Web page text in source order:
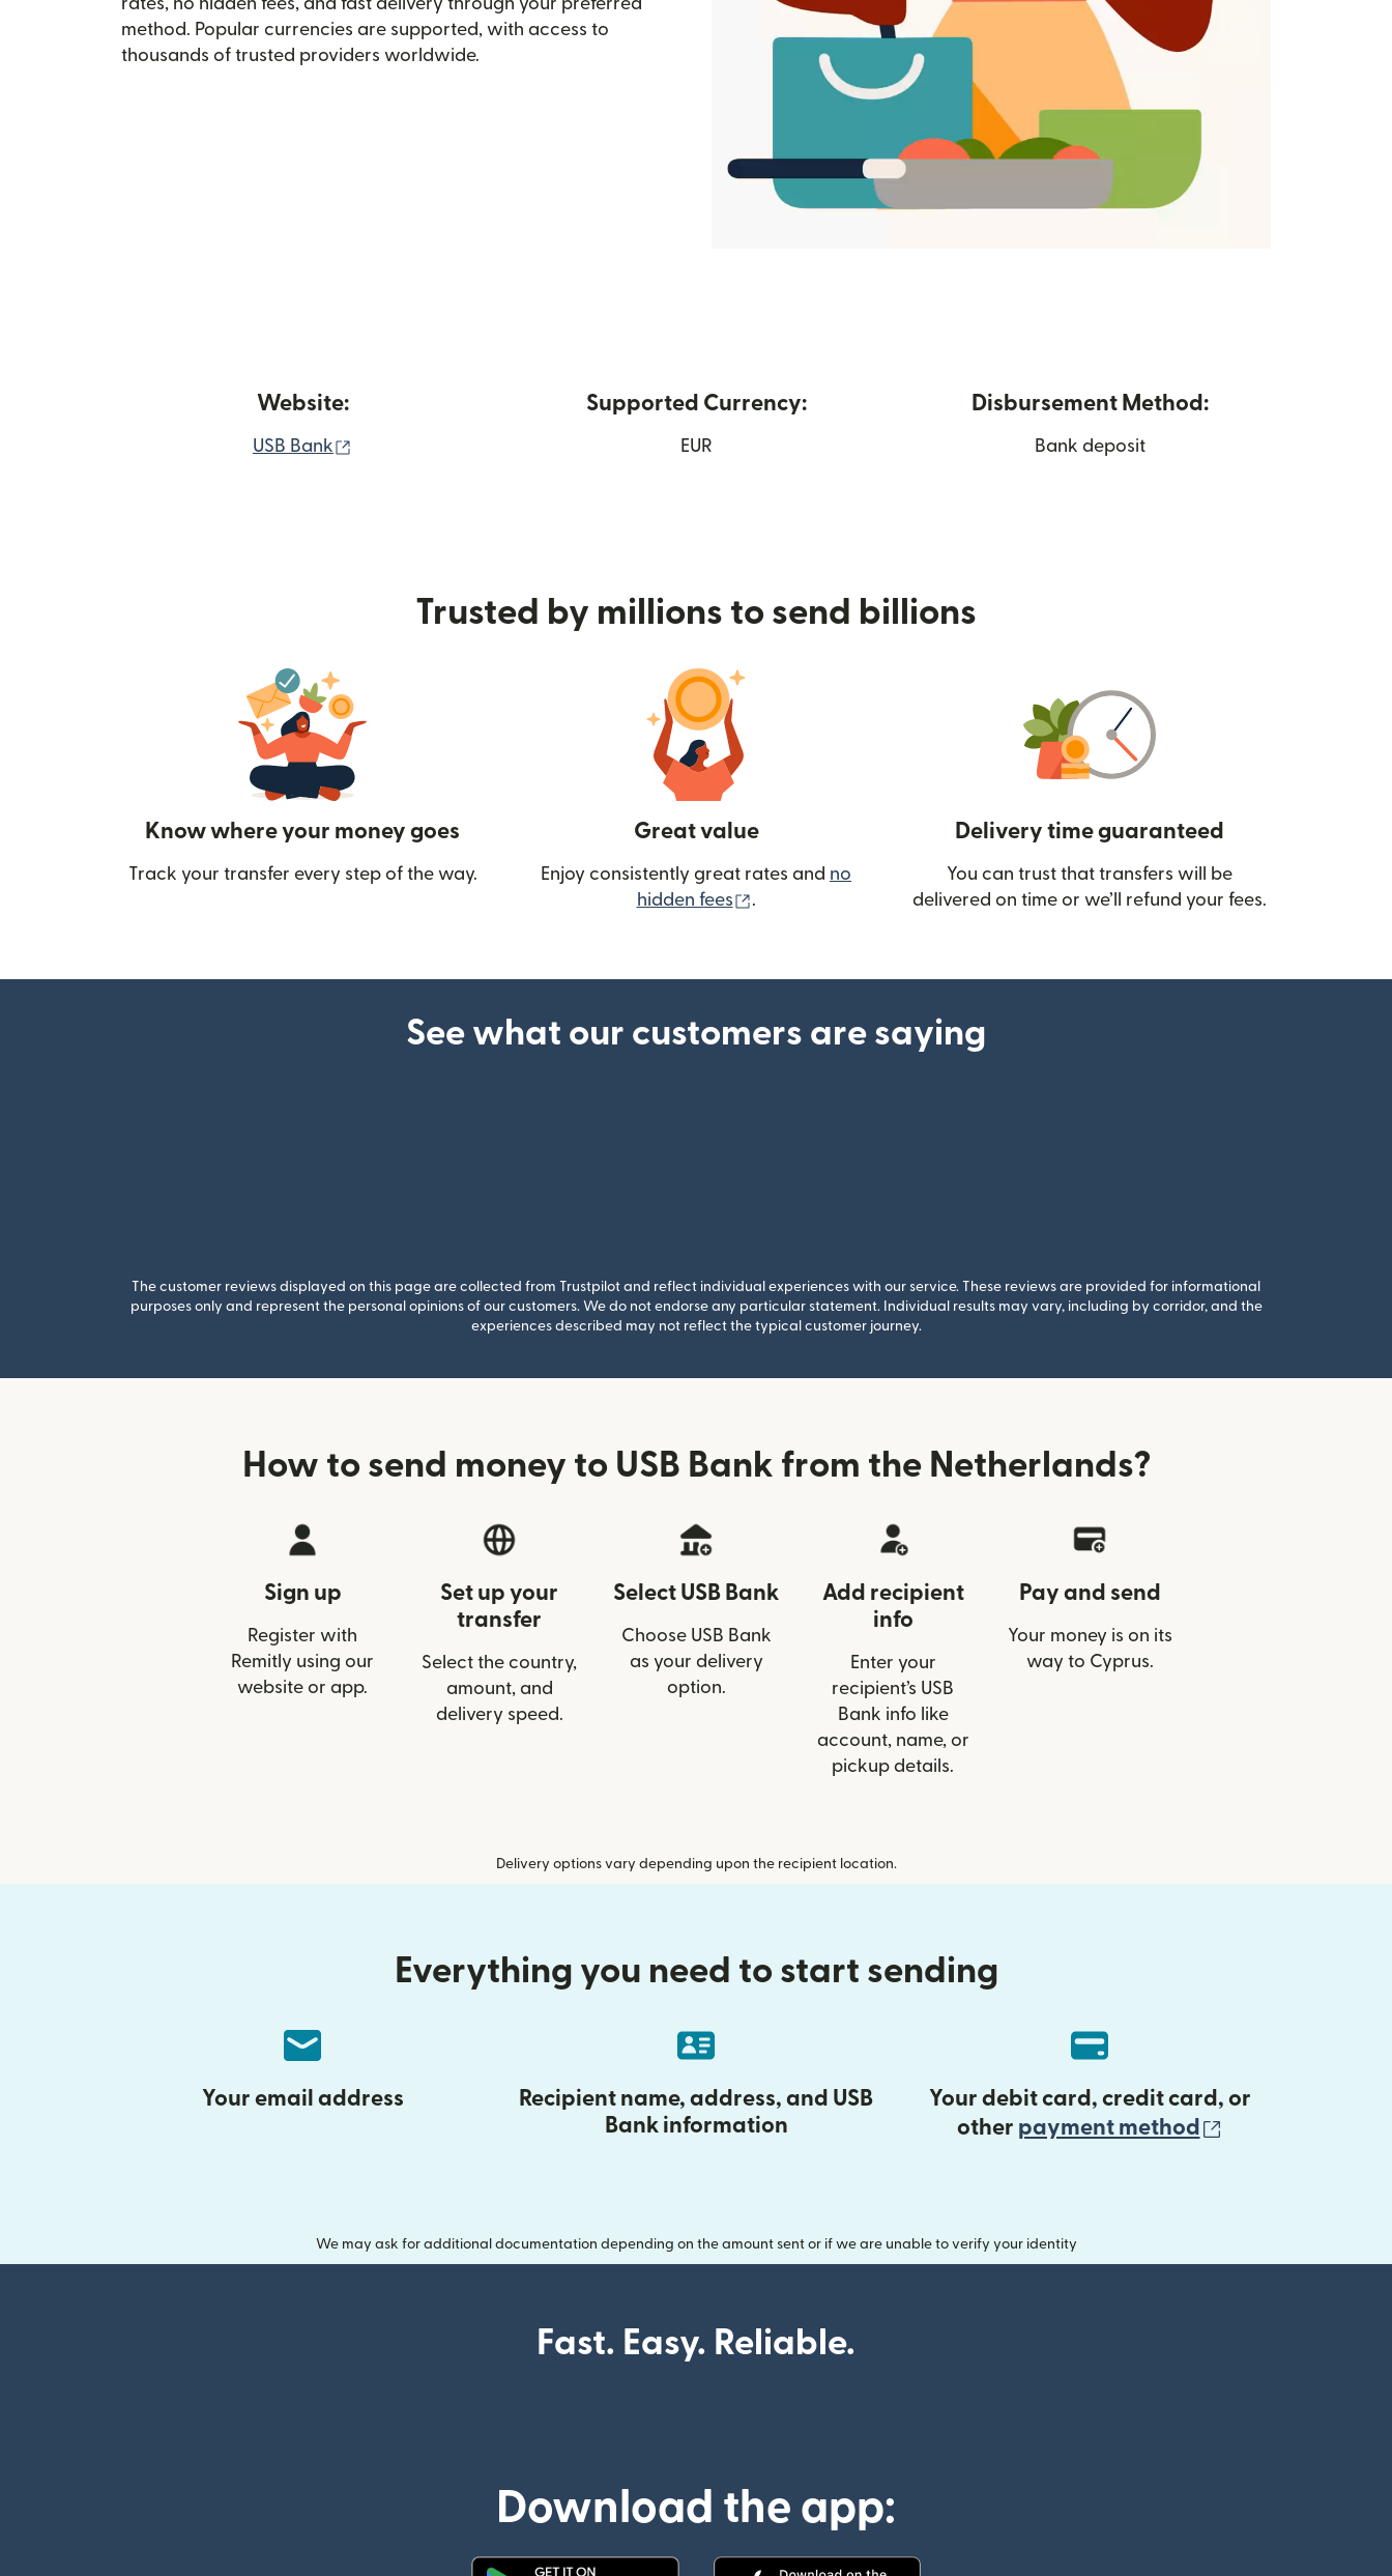
rates, no hidden fees, and fast delivery through your preferred
method. Popular currencies are supported, with access to
thousands of trusted providers worldwide.
Website:
USB Bank
Supported Currency:
EUR
Disbursement Method:
Bank deposit
Trusted by millions to send billions
Know where your money goes
Track your transfer every step of the way.
Great value
Enjoy consistently great rates and no
hidden fees
(opens in new window)
.
Delivery time guaranteed
You can trust that transfers will be
delivered on time or we’ll refund your fees.
See what our customers are saying
The customer reviews displayed on this page are collected from Trustpilot and reflect individual experiences with our service. These reviews are provided for informational
purposes only and represent the personal opinions of our customers. We do not endorse any particular statement. Individual results may vary, including by corridor, and the
experiences described may not reflect the typical customer journey.
How to send money to USB Bank from the Netherlands?
Sign up
Register with
Remitly using our
website or app.
Set up your
transfer
Select the country,
amount, and
delivery speed.
Select USB Bank
Choose USB Bank
as your delivery
option.
Add recipient
info
Enter your
recipient’s USB
Bank info like
account, name, or
pickup details.
Pay and send
Your money is on its
way to Cyprus.
Delivery options vary depending upon the recipient location.
Everything you need to start sending
Your email address
Recipient name, address, and USB
Bank information
Your debit card, credit card, or
other payment method
We may ask for additional documentation depending on the amount sent or if we are unable to verify your identity
Fast. Easy. Reliable.
Download the app: